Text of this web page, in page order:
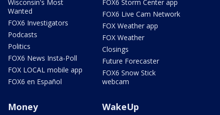
Wisconsin's Most
Wanted
FOX6 Investigators
Podcasts
Politics
FOX6 News Insta-Poll
FOX LOCAL mobile app
FOX6 en Español
FOX6 Storm Center app
FOX6 Live Cam Network
FOX Weather app
FOX Weather
Closings
Future Forecaster
FOX6 Snow Stick
webcam
Money WakeUp